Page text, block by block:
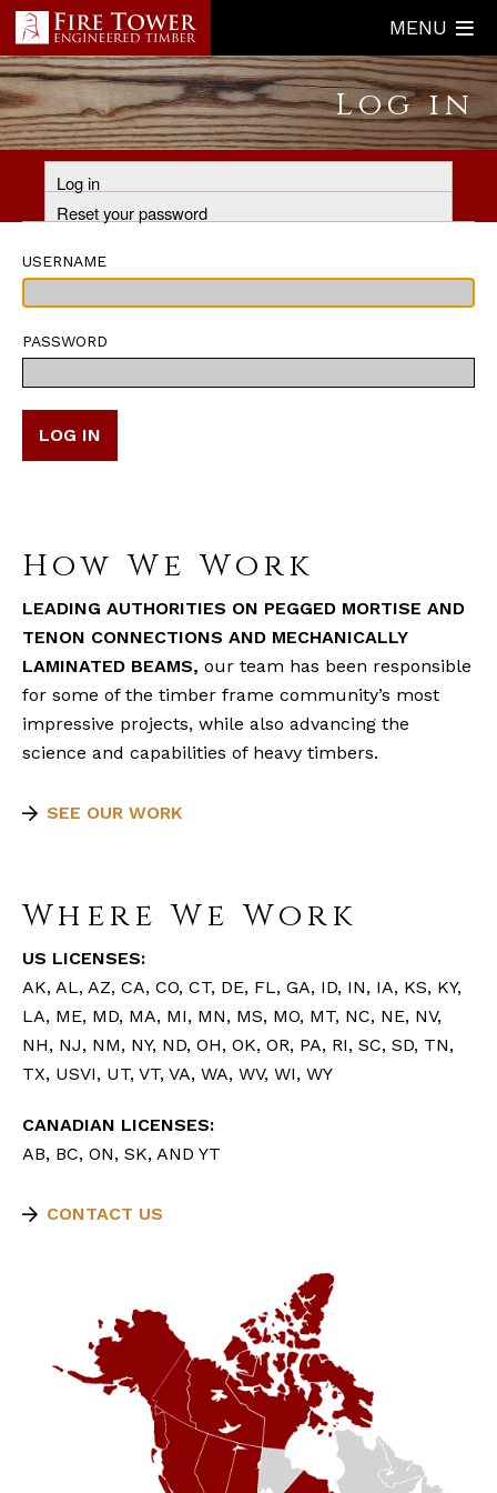
Skip
to
main
content
MENU
Log in
Primary
tabs
Log in
Reset your password
USERNAME
PASSWORD
How We Work
LEADING AUTHORITIES ON PEGGED MORTISE AND
TENON CONNECTIONS AND MECHANICALLY
LAMINATED BEAMS, our team has been responsible
for some of the timber frame community’s most
impressive projects, while also advancing the
science and capabilities of heavy timbers.
SEE OUR WORK
Where We Work
US LICENSES:
AK, AL, AZ, CA, CO, CT, DE, FL, GA, ID, IN, IA, KS, KY,
LA, ME, MD, MA, MI, MN, MS, MO, MT, NC, NE, NV,
NH, NJ, NM, NY, ND, OH, OK, OR, PA, RI, SC, SD, TN,
TX, USVI, UT, VT, VA, WA, WV, WI, WY
CANADIAN LICENSES:
AB, BC, ON, SK, AND YT
CONTACT US